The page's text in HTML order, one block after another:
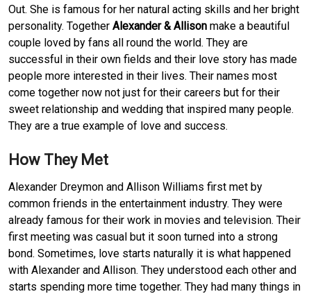
Out. She is famous for her natural acting skills and her bright
personality. Together Alexander & Allison make a beautiful
couple loved by fans all round the world. They are
successful in their own fields and their love story has made
people more interested in their lives. Their names most
come together now not just for their careers but for their
sweet relationship and wedding that inspired many people.
They are a true example of love and success.
How They Met
Alexander Dreymon and Allison Williams first met by
common friends in the entertainment industry. They were
already famous for their work in movies and television. Their
first meeting was casual but it soon turned into a strong
bond. Sometimes, love starts naturally it is what happened
with Alexander and Allison. They understood each other and
starts spending more time together. They had many things in